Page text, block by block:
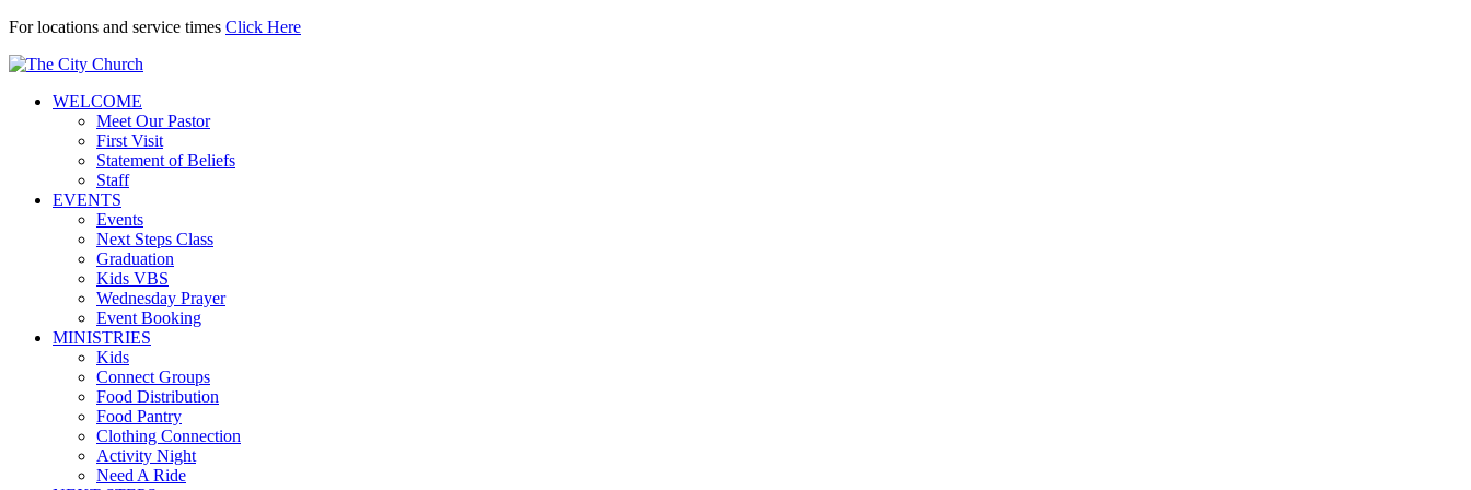
For locations and service times Click Here
WELCOME
Meet Our Pastor
First Visit
Statement of Beliefs
Staff
EVENTS
Events
Next Steps Class
Graduation
Kids VBS
Wednesday Prayer
Event Booking
MINISTRIES
Kids
Connect Groups
Food Distribution
Food Pantry
Clothing Connection
Activity Night
Need A Ride